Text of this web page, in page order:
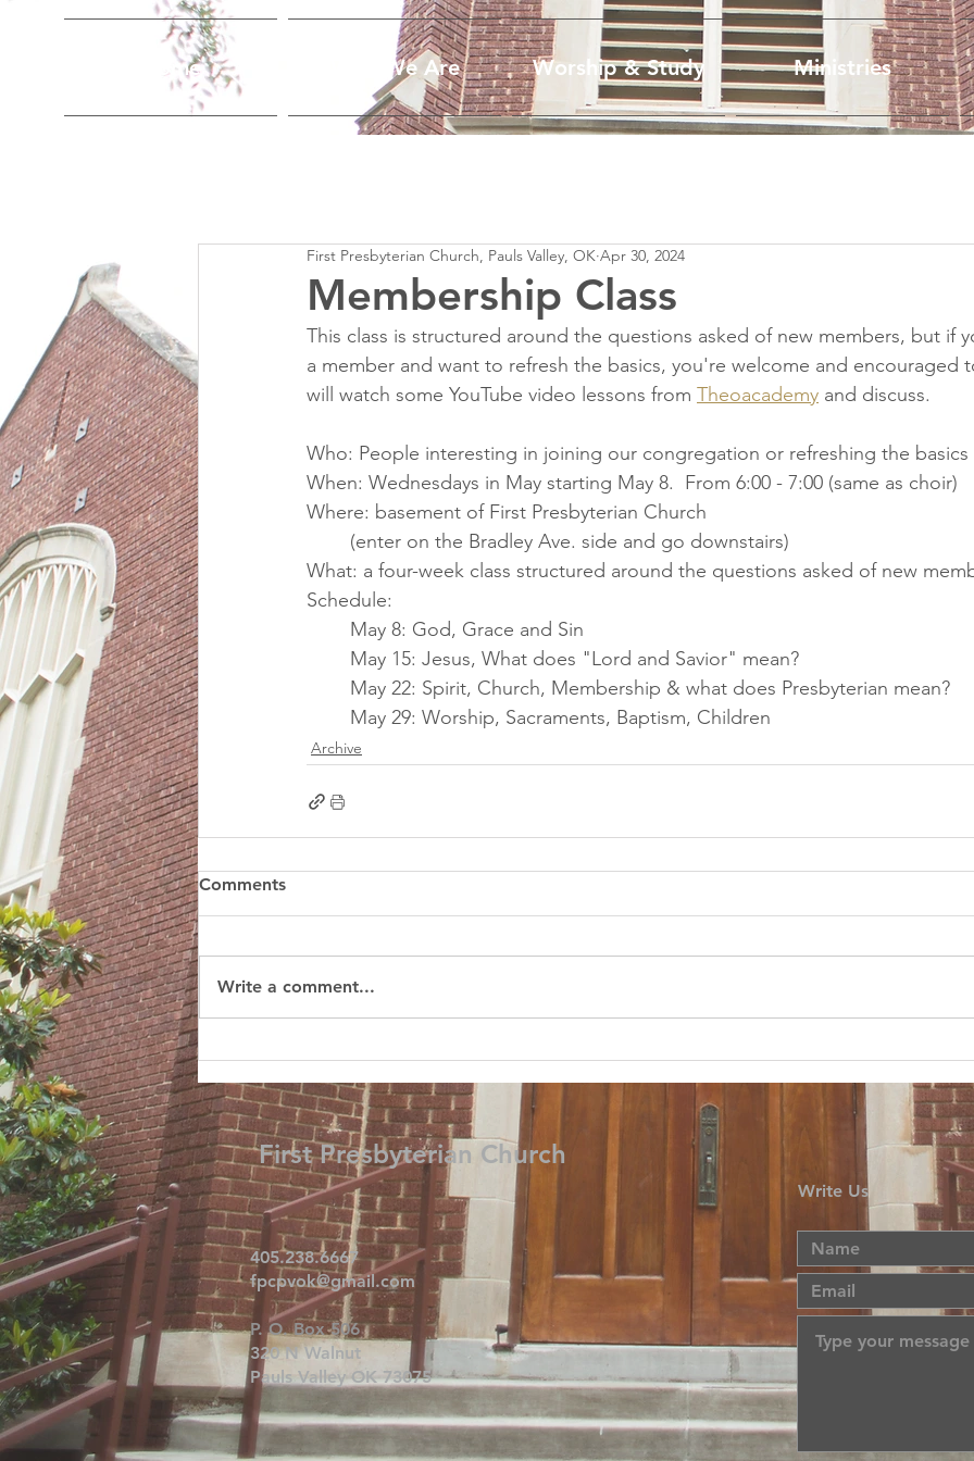
Home Who We Are Worship & Study Ministries
Membership Class
First Presbyterian Church, Pauls Valley, OK Apr 30, 2024
This class is structured around the questions asked of new members, but if
a member and want to refresh the basics, you're welcome and encouraged
will watch some YouTube video lessons from Theoacademy and discuss.
Who: People interesting in joining our congregation or refreshing the basics
When: Wednesdays in May starting May 8.  From 6:00 - 7:00 (same as choir)
Where: basement of First Presbyterian Church
(enter on the Bradley Ave. side and go downstairs)
What: a four-week class structured around the questions asked of new
Schedule:
May 8: God, Grace and Sin
May 15: Jesus, What does "Lord and Savior" mean?
May 22: Spirit, Church, Membership & what does Presbyterian mean?
May 29: Worship, Sacraments, Baptism, Children
Archive
Comments
Write a comment...
First Presbyterian Church
Write Us
405.238.6667
fpcpvok@gmail.com
P. O. Box 506
320 N Walnut
Pauls Valley OK 73075